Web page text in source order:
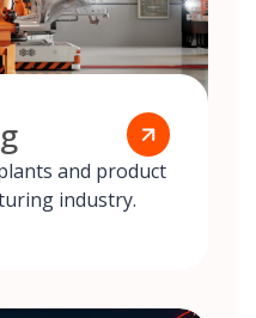
and product
industry.